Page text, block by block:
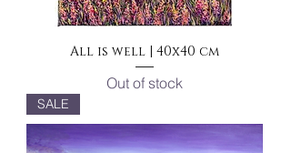
All is well | 40x40 cm
Out of stock
SALE